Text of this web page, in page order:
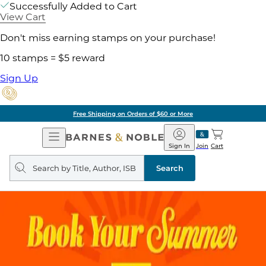
Successfully Added to Cart
View Cart
Don't miss earning stamps on your purchase!
10 stamps = $5 reward
Sign Up
Free Shipping on Orders of $60 or More
Open
Navigation
Barnes
&
Noble
Join
Sign In Cart
Search
query
Search